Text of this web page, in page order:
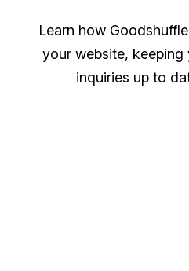
Learn how
your website,
inquiries up to